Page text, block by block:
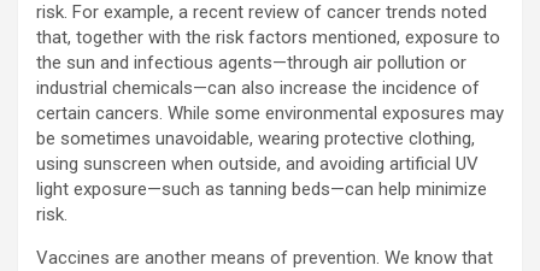
risk. For example, a recent review of cancer trends noted
that, together with the risk factors mentioned, exposure to
the sun and infectious agents—through air pollution or
industrial chemicals—can also increase the incidence of
certain cancers. While some environmental exposures may
be sometimes unavoidable, wearing protective clothing,
using sunscreen when outside, and avoiding artificial UV
light exposure—such as tanning beds—can help minimize
risk.
Vaccines are another means of prevention. We know that